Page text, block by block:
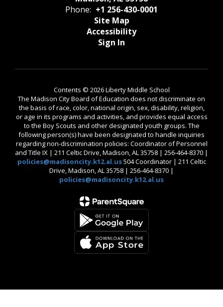
Phone: +1 256-430-0001
Site Map
Accessibility
Sign In
Contents © 2026 Liberty Middle School
The Madison City Board of Education does not discriminate on
the basis of race, color, national origin, sex, disability, religion,
or age in its programs and activities, and provides equal access
to the Boy Scouts and other designated youth groups. The
following person(s) have been designated to handle inquiries
regarding non-discrimination policies: Coordinator of Personnel
and Title IX | 211 Celtic Drive, Madison, AL 35758 | 256-464-8370 |
policies@madisoncity.k12.al.us504 Coordinator | 211 Celtic
Drive, Madison, AL 35758 | 256-464-8370 |
policies@madisoncity.k12.al.us